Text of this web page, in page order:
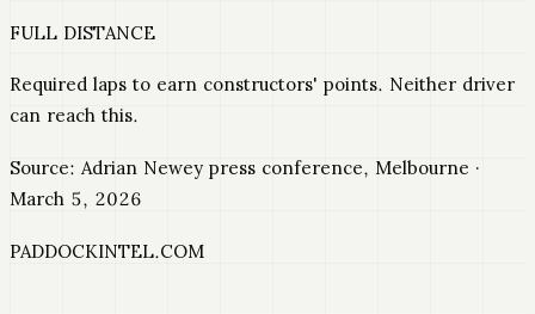
FULL DISTANCE
Required laps to earn constructors' points. Neither driver
can reach this.
Source: Adrian Newey press conference, Melbourne ·
March 5, 2026
PADDOCKINTEL.COM